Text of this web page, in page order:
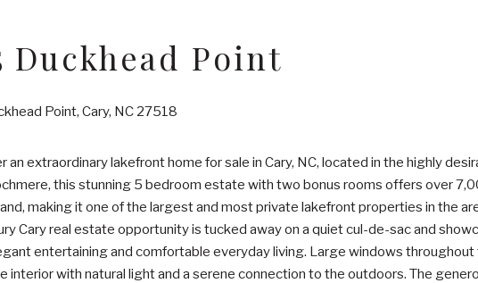
Duckhead Point
Point, Cary, NC 27518
an extraordinary lakefront home for sale in Cary, NC, located in the highly
this stunning 5 bedroom estate with two bonus rooms offers over
making it one of the largest and most private lakefront properties in the
Cary real estate opportunity is tucked away on a quiet cul-de-sac and
entertaining and comfortable everyday living. Large windows
interior with natural light and a serene connection to the outdoors. The